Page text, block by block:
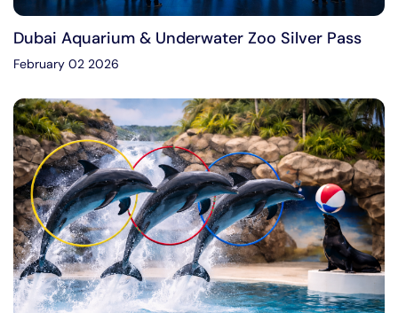
Dubai Aquarium & Underwater Zoo Silver Pass
February 02 2026